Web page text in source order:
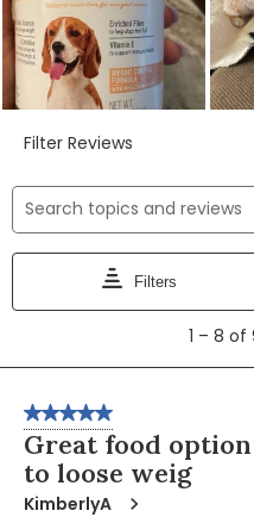
Filter Reviews
Search topics and
Filters
Reviews
1 – 8 of
5 out of 5 stars.
Great food
to loose weig
KimberlyA